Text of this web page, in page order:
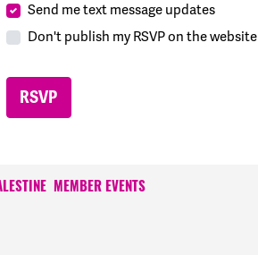
Send me text message updates
Don't publish my RSVP on the website
MEMBER EVENTS